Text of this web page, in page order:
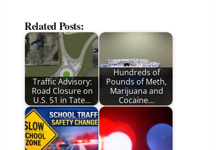
Related Posts:
Traffic Advisory:
Road Closure on
U.S. 51 in Tate…
Hundreds of
Pounds of Meth,
Marijuana and
Cocaine…